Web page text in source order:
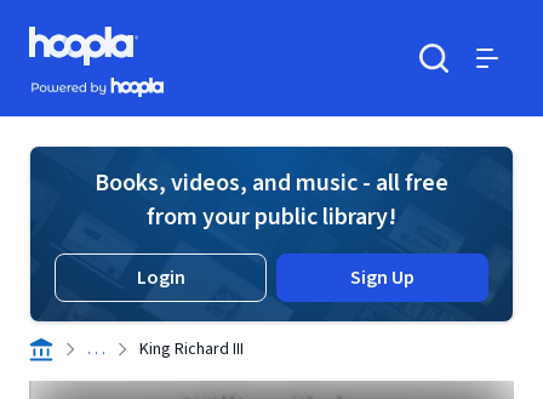
Skip to main content
Hoopla logo
Powered by Hoopla
Books, videos, and music - all free
from your public library!
Login Sign Up
. . . King Richard III